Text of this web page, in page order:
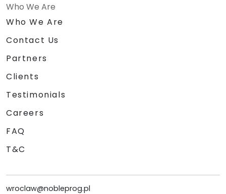
Who We Are
Who We Are
Contact Us
Partners
Clients
Testimonials
Careers
FAQ
T&C
wroclaw@nobleprog.pl